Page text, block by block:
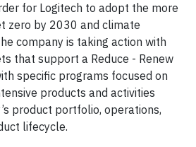
for Logitech to adopt the more
zero by 2030 and climate
company is taking action with
that support a Reduce - Renew
specific programs focused on
products and activities
product portfolio, operations,
lifecycle.